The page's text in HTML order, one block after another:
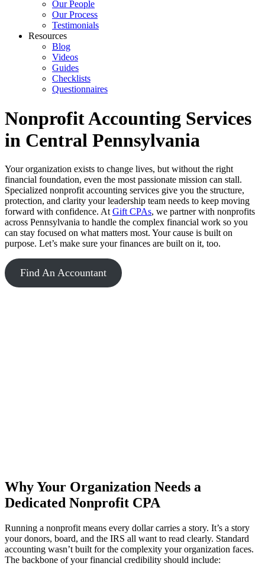
Our People
Our Process
Testimonials
Resources
Blog
Videos
Guides
Checklists
Questionnaires
Nonprofit Accounting Services
in Central Pennsylvania
Your organization exists to change lives, but without the right
financial foundation, even the most passionate mission can stall.
Specialized nonprofit accounting services give you the structure,
protection, and clarity your leadership team needs to keep moving
forward with confidence. At Gift CPAs, we partner with nonprofits
across Pennsylvania to handle the complex financial work so you
can stay focused on what matters most. Your cause is built on
purpose. Let’s make sure your finances are built on it, too.
Find An Accountant
Why Your Organization Needs a
Dedicated Nonprofit CPA
Running a nonprofit means every dollar carries a story. It’s a story
your donors, board, and the IRS all want to read clearly. Standard
accounting wasn’t built for the complexity your organization faces.
The backbone of your financial credibility should include: